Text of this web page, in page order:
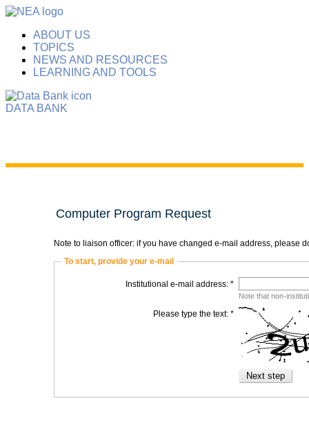
ABOUT US
TOPICS
NEWS AND RESOURCES
LEARNING AND TOOLS
DATA BANK
Computer Program Request
Note to liaison officer: if you have changed e-mail address, please
To start, provide your e-mail
Institutional e-mail address: *
Note that non-
Please type the text: *